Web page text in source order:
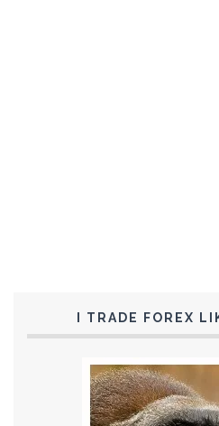
I TRADE FOREX